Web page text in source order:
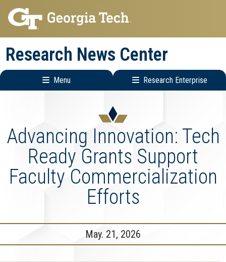
Skip
to
main
navigation
Skip
to
main
content
Research News Center
Menu Research Enterprise
Menu
Advancing Innovation: Tech
Ready Grants Support
Faculty Commercialization
Efforts
May. 21, 2026